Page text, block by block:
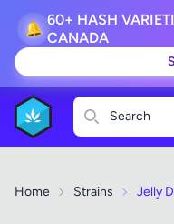
🔔
60+ HASH
CANADA
Search
Home Strains Jelly